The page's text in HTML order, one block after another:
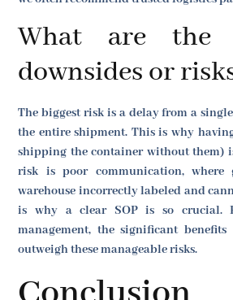
What are the
downsides or
The biggest risk is a delay from a
the entire shipment. This is why
shipping the container without them)
risk is poor communication, where
warehouse incorrectly labeled and
is why a clear SOP is so crucial.
management, the significant
outweigh these manageable risks.